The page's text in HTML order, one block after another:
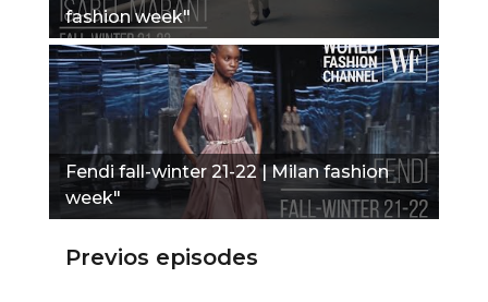
fashion week"
Fendi fall-winter 21-22 | Milan fashion
week"
Previos episodes